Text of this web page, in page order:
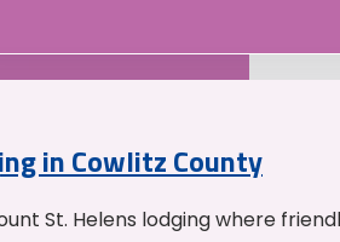
in Cowlitz County
St. Helens lodging where